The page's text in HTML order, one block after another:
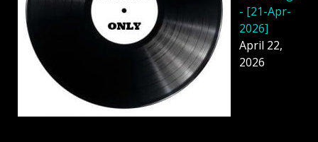
- [21-Apr-
2026]
April 22,
2026